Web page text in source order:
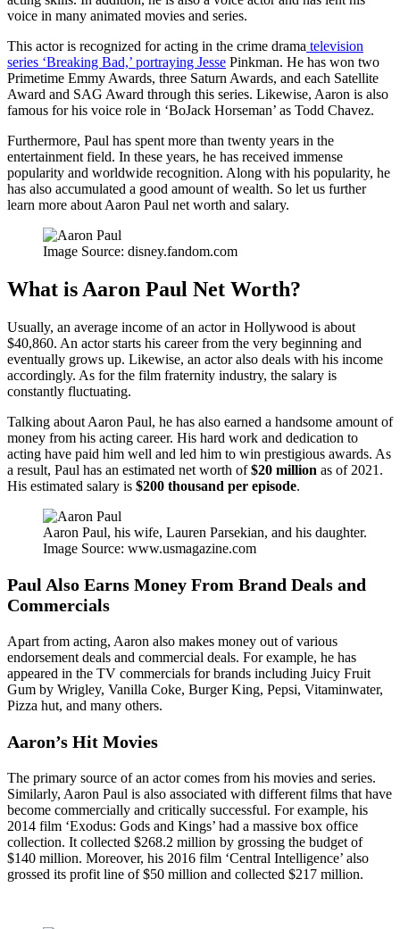
voice in many animated movies and series.
This actor is recognized for acting in the crime drama television
series ‘Breaking Bad,’ portraying Jesse Pinkman. He has won two
Primetime Emmy Awards, three Saturn Awards, and each Satellite
Award and SAG Award through this series. Likewise, Aaron is also
famous for his voice role in ‘BoJack Horseman’ as Todd Chavez.
Furthermore, Paul has spent more than twenty years in the
entertainment field. In these years, he has received immense
popularity and worldwide recognition. Along with his popularity, he
has also accumulated a good amount of wealth. So let us further
learn more about Aaron Paul net worth and salary.
Image Source: disney.fandom.com
What is Aaron Paul Net Worth?
Usually, an average income of an actor in Hollywood is about
$40,860. An actor starts his career from the very beginning and
eventually grows up. Likewise, an actor also deals with his income
accordingly. As for the film fraternity industry, the salary is
constantly fluctuating.
Talking about Aaron Paul, he has also earned a handsome amount of
money from his acting career. His hard work and dedication to
acting have paid him well and led him to win prestigious awards. As
a result, Paul has an estimated net worth of$20 million as of 2021.
His estimated salary is $200 thousand per episode.
Aaron Paul, his wife, Lauren Parsekian, and his daughter.
Image Source: www.usmagazine.com
Paul Also Earns Money From Brand Deals and
Commercials
Apart from acting, Aaron also makes money out of various
endorsement deals and commercial deals. For example, he has
appeared in the TV commercials for brands including Juicy Fruit
Gum by Wrigley, Vanilla Coke, Burger King, Pepsi, Vitaminwater,
Pizza hut, and many others.
Aaron’s Hit Movies
The primary source of an actor comes from his movies and series.
Similarly, Aaron Paul is also associated with different films that have
become commercially and critically successful. For example, his
2014 film ‘Exodus: Gods and Kings’ had a massive box office
collection. It collected $268.2 million by grossing the budget of
$140 million. Moreover, his 2016 film ‘Central Intelligence’ also
grossed its profit line of $50 million and collected $217 million.